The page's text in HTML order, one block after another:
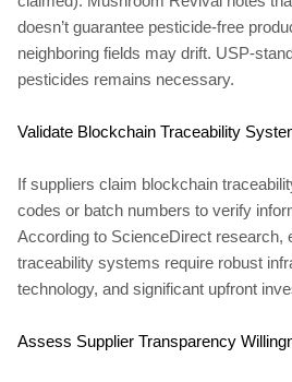
doesn’t guarantee pesticide-free
neighboring fields may drift. USP-
pesticides remains necessary.
Validate Blockchain Traceability
If suppliers claim blockchain
codes or batch numbers to verify
According to ScienceDirect research,
traceability systems require robust
technology, and significant upfront
Assess Supplier Transparency